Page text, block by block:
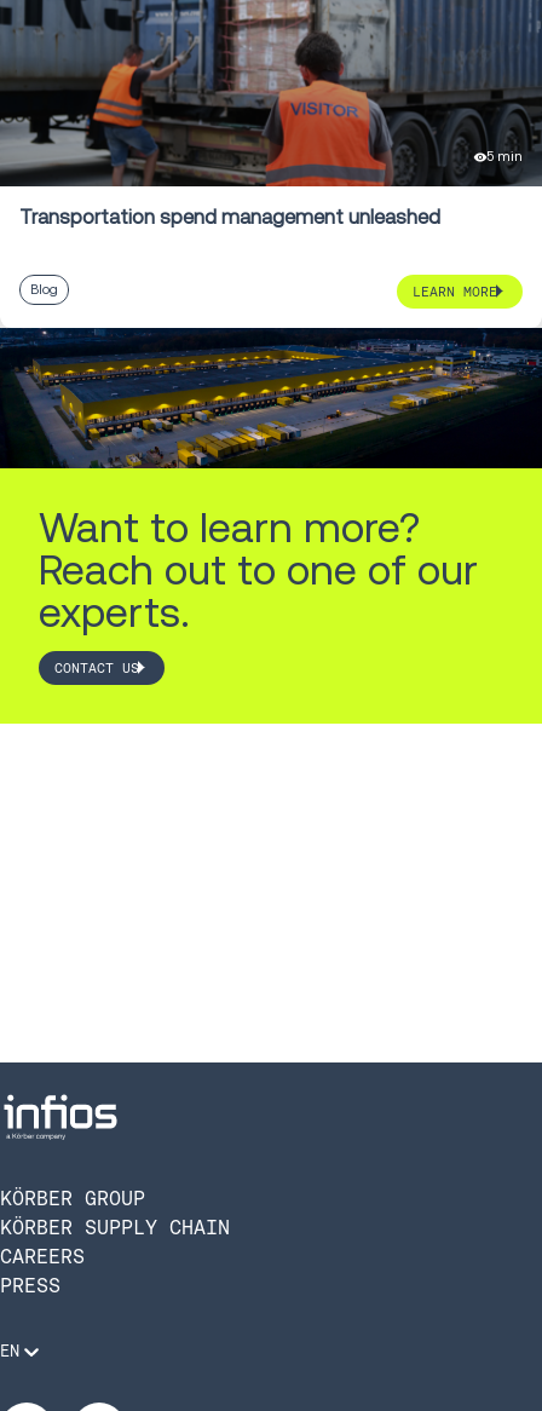
5 min
Transportation spend management unleashed
Blog LEARN MORE
Want to learn more?
Reach out to one of our
experts.
CONTACT US
KÖRBER GROUP
KÖRBER SUPPLY CHAIN
CAREERS
PRESS
EN